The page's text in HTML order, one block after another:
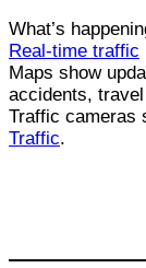
What’s
Real-time traffic
Maps show
accidents,
Traffic cameras
Traffic.